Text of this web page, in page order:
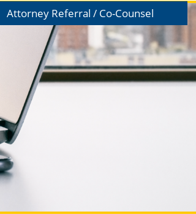
Attorney Referral / Co-Counsel